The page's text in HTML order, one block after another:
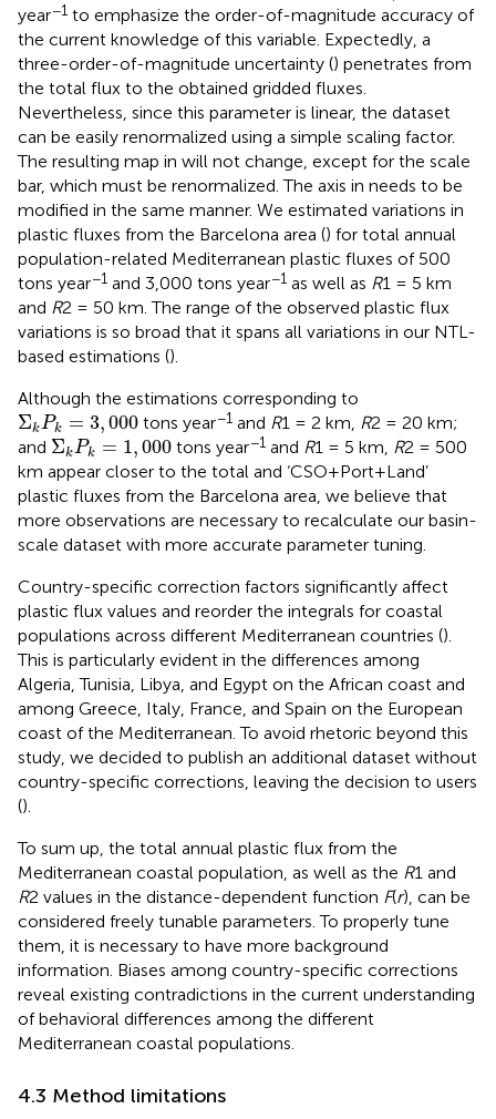
year−1 to emphasize the order-of-magnitude accuracy of
the current knowledge of this variable. Expectedly, a
three-order-of-magnitude uncertainty () penetrates from
the total flux to the obtained gridded fluxes.
Nevertheless, since this parameter is linear, the dataset
can be easily renormalized using a simple scaling factor.
The resulting map in will not change, except for the scale
bar, which must be renormalized. The axis in needs to be
modified in the same manner. We estimated variations in
plastic fluxes from the Barcelona area () for total annual
population-related Mediterranean plastic fluxes of 500
tons year−1 and 3,000 tons year−1 as well as R1 = 5 km
and R2 = 50 km. The range of the observed plastic flux
variations is so broad that it spans all variations in our NTL-
based estimations ().
Although the estimations corresponding to
ΣkPk = 3,000
Σk Pk =3 ,000 tons year−1and R1 = 2 km, R2 = 20 km;
and ΣkPk = 1,000
Σk Pk =1 ,000 tons year−1and R1 = 5 km, R2 = 500
km appear closer to the total and ‘CSO+Port+Land’
plastic fluxes from the Barcelona area, we believe that
more observations are necessary to recalculate our basin-
scale dataset with more accurate parameter tuning.
Country-specific correction factors significantly affect
plastic flux values and reorder the integrals for coastal
populations across different Mediterranean countries ().
This is particularly evident in the differences among
Algeria, Tunisia, Libya, and Egypt on the African coast and
among Greece, Italy, France, and Spain on the European
coast of the Mediterranean. To avoid rhetoric beyond this
study, we decided to publish an additional dataset without
country-specific corrections, leaving the decision to users
().
To sum up, the total annual plastic flux from the
Mediterranean coastal population, as well as the R1 and
R2 values in the distance-dependent function F(r), can be
considered freely tunable parameters. To properly tune
them, it is necessary to have more background
information. Biases among country-specific corrections
reveal existing contradictions in the current understanding
of behavioral differences among the different
Mediterranean coastal populations.
4.3 Method limitations